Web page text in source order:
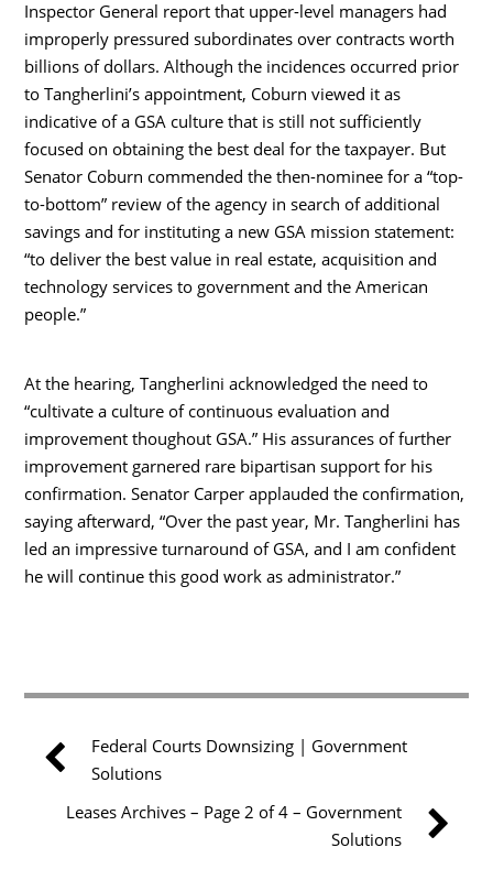
Inspector General report that upper-level managers had
improperly pressured subordinates over contracts worth
billions of dollars. Although the incidences occurred prior
to Tangherlini’s appointment, Coburn viewed it as
indicative of a GSA culture that is still not sufficiently
focused on obtaining the best deal for the taxpayer. But
Senator Coburn commended the then-nominee for a “top-
to-bottom” review of the agency in search of additional
savings and for instituting a new GSA mission statement:
“to deliver the best value in real estate, acquisition and
technology services to government and the American
people.”
At the hearing, Tangherlini acknowledged the need to
“cultivate a culture of continuous evaluation and
improvement thoughout GSA.” His assurances of further
improvement garnered rare bipartisan support for his
confirmation. Senator Carper applauded the confirmation,
saying afterward, “Over the past year, Mr. Tangherlini has
led an impressive turnaround of GSA, and I am confident
he will continue this good work as administrator.”
Federal Courts Downsizing | Government
Solutions
Leases Archives – Page 2 of 4 – Government
Solutions